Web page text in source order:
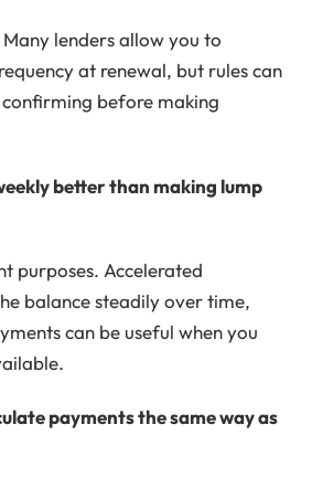
Many lenders allow you to
at renewal, but rules can
before making
better than making lump
purposes. Accelerated
balance steadily over time,
can be useful when you
payments the same way as